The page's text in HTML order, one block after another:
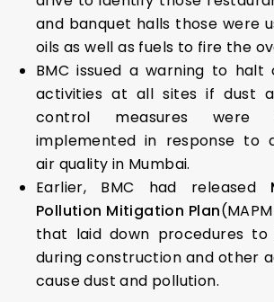
and banquet halls those were
oils as well as fuels to fire the
BMC issued a warning to halt
activities at all sites if dust
control measures were
implemented in response to
air quality in Mumbai.
Earlier, BMC had released
Pollution Mitigation Plan
that laid down procedures to
during construction and other
cause dust and pollution.